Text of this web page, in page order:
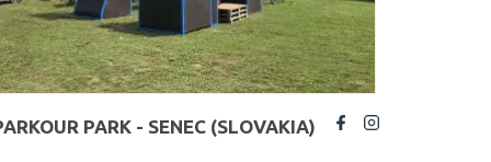
PARK - SENEC (SLOVAKIA)
fb insta